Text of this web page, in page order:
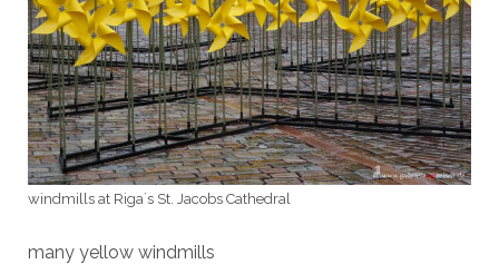
windmills at Riga´s St. Jacobs Cathedral
many yellow windmills